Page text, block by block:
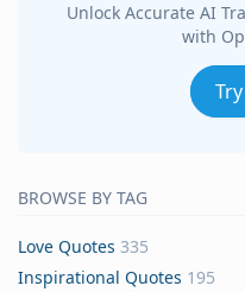
Unlock Accurate AI
with
BROWSE BY TAG
Love Quotes 335
Inspirational Quotes 195